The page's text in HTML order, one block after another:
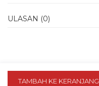
TAMBAH KE KERANJANG
ULASAN (0)